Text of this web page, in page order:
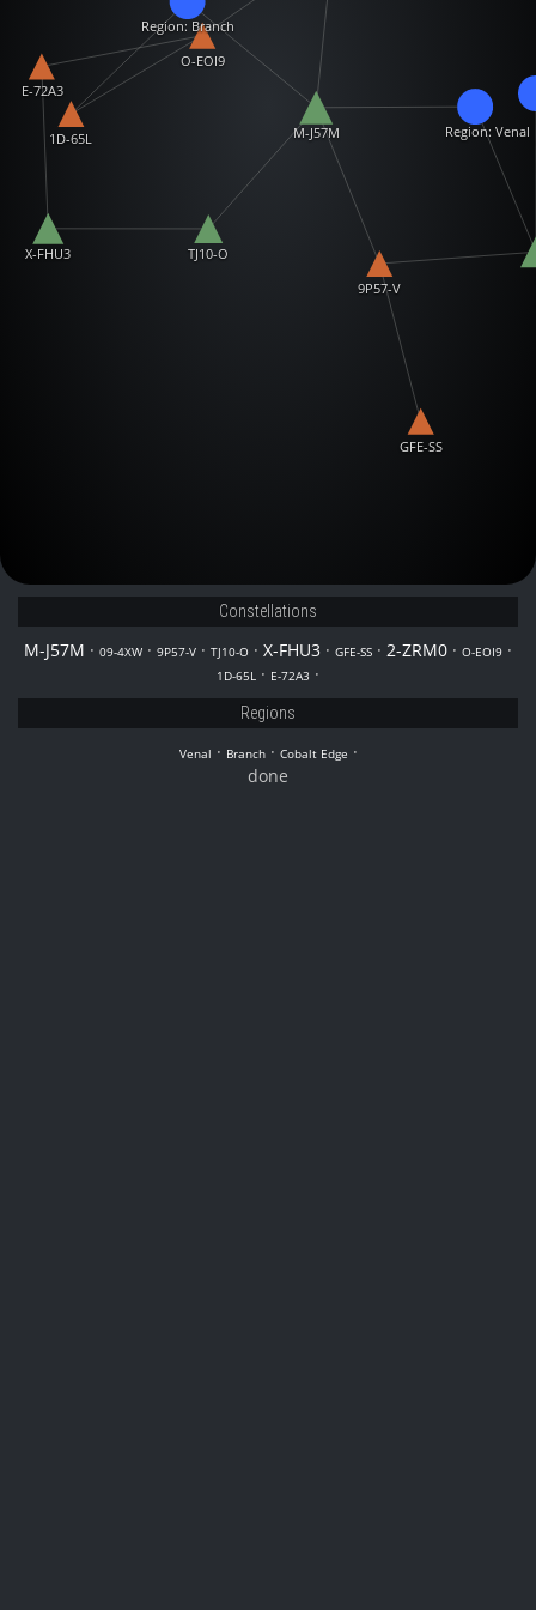
Region: Venal
Region: Branch
M-J57M
9P57-V
TJ10-O
X-FHU3
GFE-SS
O-EOI9
1D-65L
E-72A3
Constellations
M-J57M · 09-4XW · 9P57-V · TJ10-O · X-FHU3 · GFE-SS · 2-ZRM0 · O-EOI9 ·
1D-65L · E-72A3 ·
Regions
Venal · Branch· Cobalt Edge ·
done